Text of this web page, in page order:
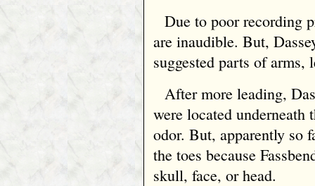
Due to poor recording
are inaudible. But,
suggested parts of arms,
After more leading,
were located underneath
odor. But, apparently so
the toes because
skull, face, or head.